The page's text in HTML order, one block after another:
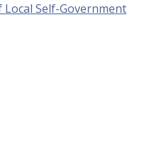
Self-Government